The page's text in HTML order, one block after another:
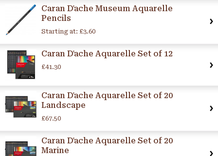
Caran D'ache Museum Aquarelle
Pencils
Starting at: £3.60
Caran D'ache Aquarelle Set of 12
£41.30
Caran D'ache Aquarelle Set of 20
Landscape
£67.50
Caran D'ache Aquarelle Set of 20
Marine